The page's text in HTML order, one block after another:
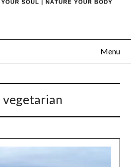
Menu
vegetarian